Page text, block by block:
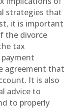
strategies that
it is important
the divorce
tax
agreement that
It is also
advice to
to properly